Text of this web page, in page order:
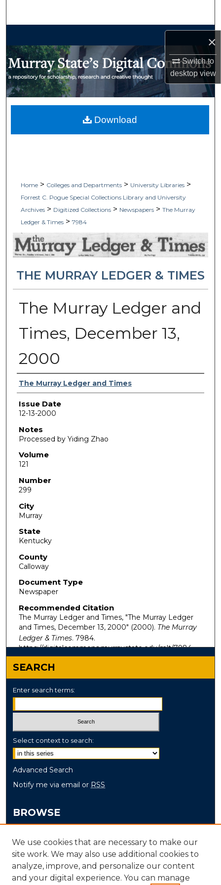
×
Switch to
desktopview
My Account
Home > Colleges and Departments > University Libraries >
Forrest C. Pogue Special Collections Library and University
Archives > Digitized Collections > Newspapers > The Murray
Ledger & Times > 7984
THE MURRAY LEDGER & TIMES
The Murray Ledger and
Times, December 13,
2000
Authors
The Murray Ledger and Times
Issue Date
12-13-2000
Notes
Processed by Yiding Zhao
Volume
121
Number
299
City
Murray
State
Kentucky
County
Calloway
Document Type
Newspaper
Recommended Citation
The Murray Ledger and Times, "The Murray Ledger
and Times, December 13, 2000" (2000). The Murray
Ledger & Times. 7984.
https://digitalcommons.murraystate.edu/mlt/7984
Download
SEARCH
Enter search terms:
Select context to search:
Advanced Search
Notify me via email or RSS
BROWSE
Disciplines
Authors
We use cookies that are necessary to make our
site work. We may also use additional cookies to
analyze, improve, and personalize our content
and your digital experience. You can manage